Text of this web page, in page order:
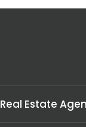
Real Estate